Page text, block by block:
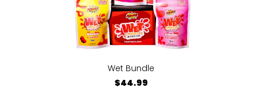
Wet Bundle
$44.99